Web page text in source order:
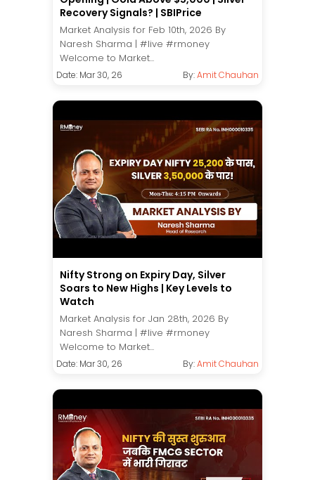
Recovery Signals? | SBIPrice
Market Analysis for Feb 10th, 2026 By
Naresh Sharma | #live #rmoney
Welcome to Market...
Date: Mar 30, 26 By:Amit Chauhan
Nifty Strong on Expiry Day, Silver
Soars to New Highs | Key Levels to
Watch
Market Analysis for Jan 28th, 2026 By
Naresh Sharma | #live #rmoney
Welcome to Market...
Date: Mar 30, 26 By:Amit Chauhan